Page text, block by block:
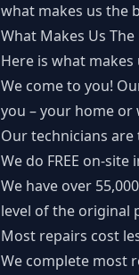
what makes us the
What Makes Us
Here is what
We come to you!
you – your home or
Our technicians
We do FREE on-
We have over
level of the original
Most repairs cost
We complete most